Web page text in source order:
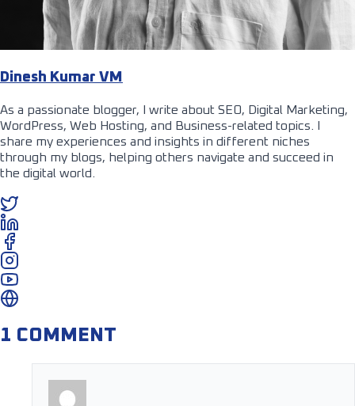
Dinesh Kumar VM
As a passionate blogger, I write about SEO, Digital Marketing,
WordPress, Web Hosting, and Business-related topics. I
share my experiences and insights in different niches
through my blogs, helping others navigate and succeed in
the digital world.
1 COMMENT